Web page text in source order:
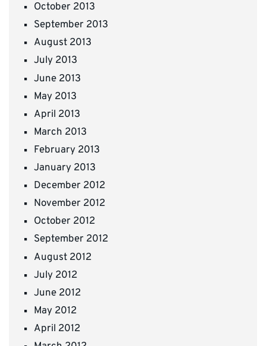
October 2013
September 2013
August 2013
July 2013
June 2013
May 2013
April 2013
March 2013
February 2013
January 2013
December 2012
November 2012
October 2012
September 2012
August 2012
July 2012
June 2012
May 2012
April 2012